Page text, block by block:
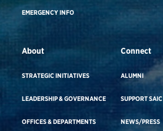
EMERGENCY INFO
About
STRATEGIC INITIATIVES
LEADERSHIP & GOVERNANCE
OFFICES & DEPARTMENTS
Connect
ALUMNI
SUPPORT SAIC
NEWS/PRESS